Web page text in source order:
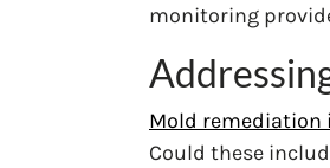
monitoring
Mold remediation
Could these